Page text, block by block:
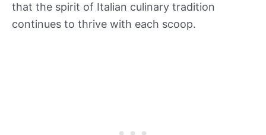
that the spirit of Italian culinary tradition
continues to thrive with each scoop.